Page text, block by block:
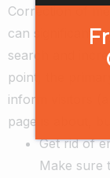
Correction of
can significantly
search and
point, the
inform visitors
page is about,
Get rid of
Make sure